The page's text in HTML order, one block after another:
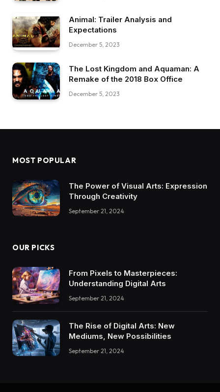
Animal: Trailer Analysis and
Expectations
December 5, 2023
The Lost Kingdom and Aquaman: A
Remake of the 2018 Box Office
December 5, 2023
MOST POPULAR
The Power of Visual Arts: Expression
Through Creativity
September 21, 2024
OUR PICKS
From Pixels to Masterpieces:
Understanding Digital Arts
September 21, 2024
The Rise of Digital Arts: New
Mediums, New Possibilities
September 21, 2024